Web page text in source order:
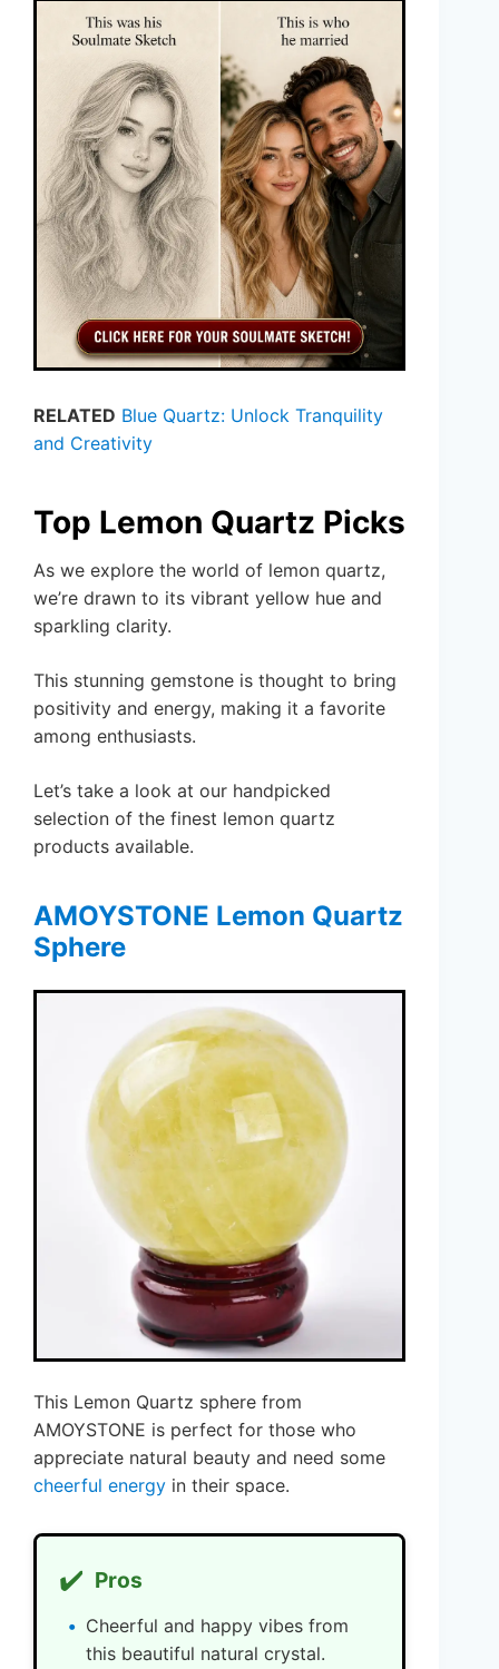
RELATED Blue Quartz: Unlock Tranquility
and Creativity
Top Lemon Quartz Picks
As we explore the world of lemon quartz,
we’re drawn to its vibrant yellow hue and
sparkling clarity.
This stunning gemstone is thought to bring
positivity and energy, making it a favorite
among enthusiasts.
Let’s take a look at our handpicked
selection of the finest lemon quartz
products available.
AMOYSTONE Lemon Quartz
Sphere
This Lemon Quartz sphere from
AMOYSTONE is perfect for those who
appreciate natural beauty and need some
cheerful energy in their space.
✔️ Pros
Cheerful and happy vibes from
this beautiful natural crystal.